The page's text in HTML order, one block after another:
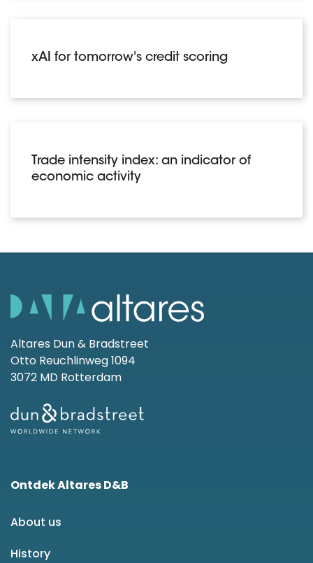
xAI for tomorrow's credit scoring
Trade intensity index: an indicator of
economic activity
Altares Dun & Bradstreet
Otto Reuchlinweg 1094
3072 MD Rotterdam
Ontdek Altares D&B
About us
History